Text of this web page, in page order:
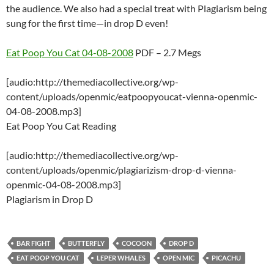
the audience. We also had a special treat with Plagiarism being
sung for the first time—in drop D even!
Eat Poop You Cat 04-08-2008 PDF – 2.7 Megs
[audio:http://themediacollective.org/wp-
content/uploads/openmic/eatpoopyoucat-vienna-openmic-
04-08-2008.mp3]
Eat Poop You Cat Reading
[audio:http://themediacollective.org/wp-
content/uploads/openmic/plagiarizism-drop-d-vienna-
openmic-04-08-2008.mp3]
Plagiarism in Drop D
BAR FIGHT BUTTERFLY COCOON
DROP D
EAT POOP YOU CAT
LEPER WHALES OPEN MIC
PICACHU